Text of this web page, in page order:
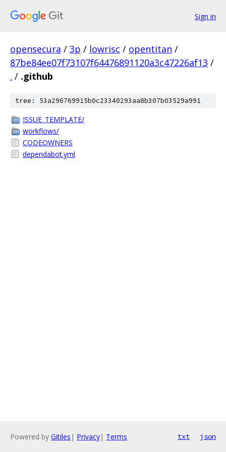
Sign in
opensecura / 3p / lowrisc / opentitan /
87be84ee07f73107f64476891120a3c47226af13 /
. / .github
tree: 53a296769915b0c23340293aa8b307b03529a991
ISSUE_TEMPLATE/
workflows/
CODEOWNERS
dependabot.yml
Powered by Gitiles | Privacy| Terms txt json